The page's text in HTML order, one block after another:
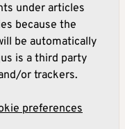
under articles
because the
be automatically
is a third party
or trackers.
preferences